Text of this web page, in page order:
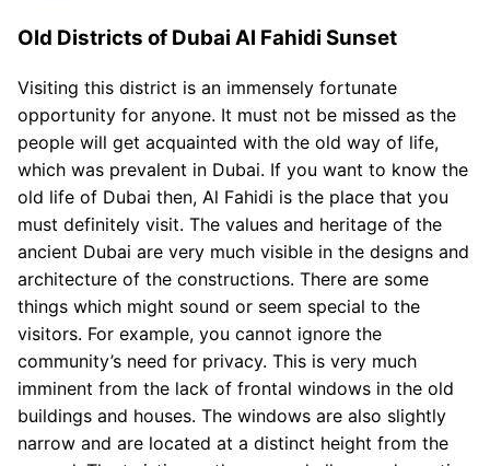
Old Districts of Dubai Al Fahidi Sunset
Visiting this district is an immensely fortunate
opportunity for anyone. It must not be missed as the
people will get acquainted with the old way of life,
which was prevalent in Dubai. If you want to know the
old life of Dubai then, Al Fahidi is the place that you
must definitely visit. The values and heritage of the
ancient Dubai are very much visible in the designs and
architecture of the constructions. There are some
things which might sound or seem special to the
visitors. For example, you cannot ignore the
community’s need for privacy. This is very much
imminent from the lack of frontal windows in the old
buildings and houses. The windows are also slightly
narrow and are located at a distinct height from the